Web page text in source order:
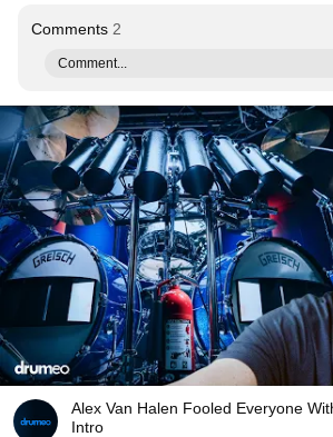
Comments 2
Comment...
Alex Van Halen Fooled Everyone
Intro